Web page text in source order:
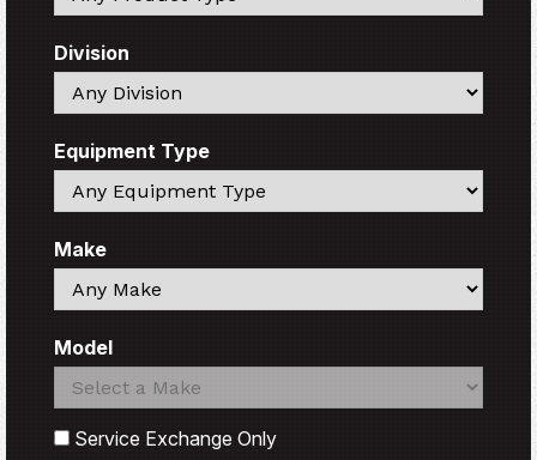
Division
Search
Equipment Type
Search
Make
Search
Model
Search
Search
Service Exchange Only